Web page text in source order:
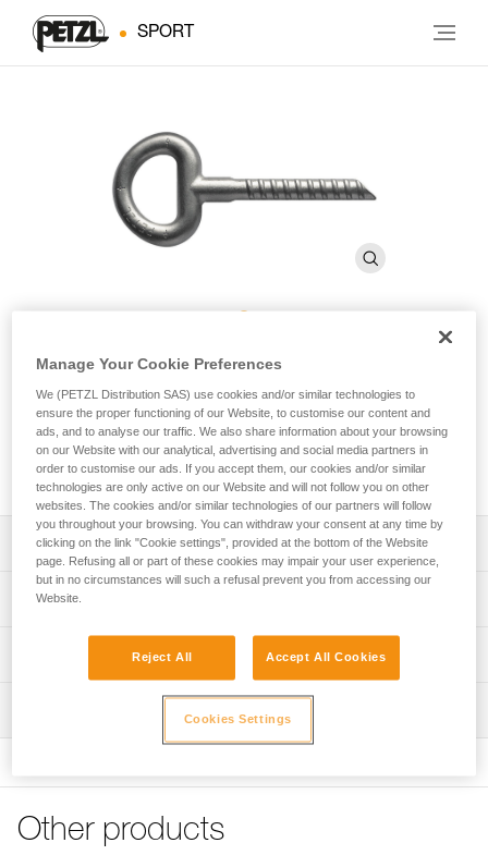
SPORT
BAT’INOX
14 mm resin anchor (pack of 10)
Especially suited for soft rock.
Description
Textured stem facilitates placement and adhesion of resin
Technical specifications
Ring breaking strength: 25 kN
Specifications reference
Weight : 250 g
Length : 10 cm
Technical information
Download the PDF technical-notice-BAT-INOX-2
Declaration Of Conformity
BATINOX
FAQ
FAQ
Other products
Manage Your Cookie Preferences
We (PETZL Distribution SAS) use cookies and/or similar technologies to
ensure the proper functioning of our Website, to customise our content and
ads, and to analyse our traffic. We also share information about your browsing
on our Website with our analytical, advertising and social media partners in
order to customise our ads. If you accept them, our cookies and/or similar
technologies are only active on our Website and will not follow you on other
websites. The cookies and/or similar technologies of our partners will follow
you throughout your browsing. You can withdraw your consent at any time by
clicking on the link "Cookie settings", provided at the bottom of the Website
page. Refusing all or part of these cookies may impair your user experience,
but in no circumstances will such a refusal prevent you from accessing our
Website.
Reject All Accept All Cookies
Cookies Settings